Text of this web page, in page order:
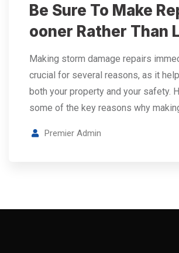
Be Sure To Make
ooner Rather Than
Making storm damage repairs
crucial for several reasons, as it
both your property and your safety.
some of the key reasons why
Premier Admin